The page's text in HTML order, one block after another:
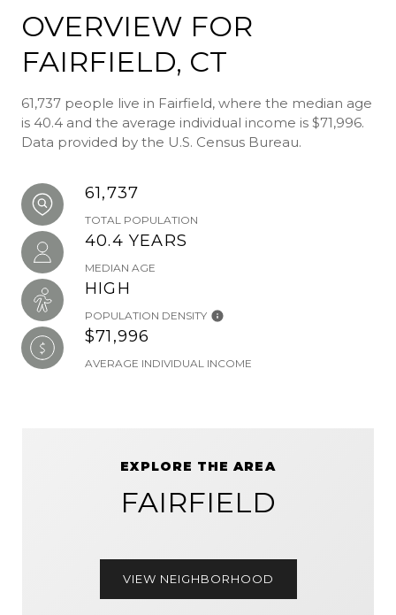
OVERVIEW FOR
FAIRFIELD, CT
61,737 people live in Fairfield, where the median age
is 40.4 and the average individual income is $71,996.
Data provided by the U.S. Census Bureau.
61,737
TOTAL POPULATION
40.4 YEARS
MEDIAN AGE
HIGH
POPULATION DENSITY
$71,996
AVERAGE INDIVIDUAL INCOME
EXPLORE THE AREA
FAIRFIELD
VIEW NEIGHBORHOOD